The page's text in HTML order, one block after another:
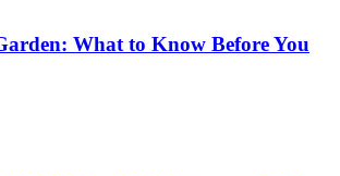
What to Know Before You